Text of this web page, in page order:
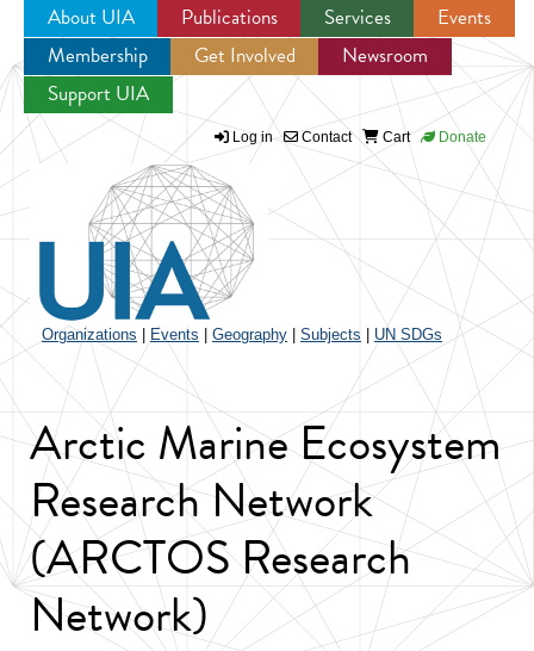
Jump to navigation
About UIA Publications Services
Events
Membership
Get Involved
Newsroom
Support UIA
Log in Contact Cart Donate
Organizations Events Geography Subjects UN SDGs
Arctic Marine Ecosystem
Research Network
(ARCTOS Research
Network)